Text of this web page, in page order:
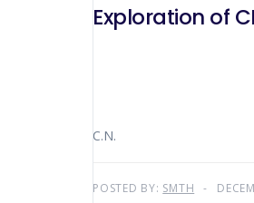
Exploration of
C.N.
POSTED BY: SMTH